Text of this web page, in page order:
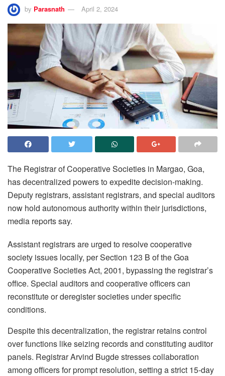
by Parasnath April 2, 2024
The Registrar of Cooperative Societies in Margao, Goa,
has decentralized powers to expedite decision-making.
Deputy registrars, assistant registrars, and special auditors
now hold autonomous authority within their jurisdictions,
media reports say.
Assistant registrars are urged to resolve cooperative
society issues locally, per Section 123 B of the Goa
Cooperative Societies Act, 2001, bypassing the registrar’s
office. Special auditors and cooperative officers can
reconstitute or deregister societies under specific
conditions.
Despite this decentralization, the registrar retains control
over functions like seizing records and constituting auditor
panels. Registrar Arvind Bugde stresses collaboration
among officers for prompt resolution, setting a strict 15-day